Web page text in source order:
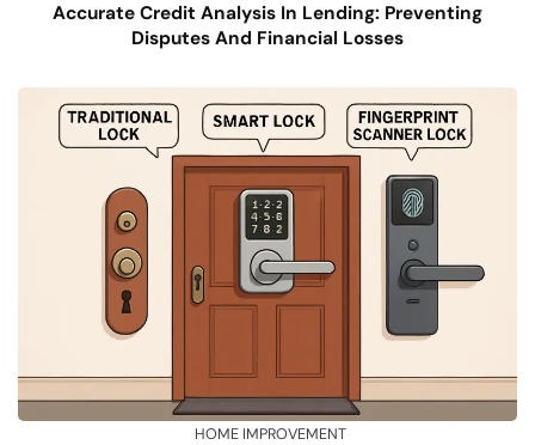
Accurate Credit Analysis In Lending: Preventing
Disputes And Financial Losses
HOME IMPROVEMENT